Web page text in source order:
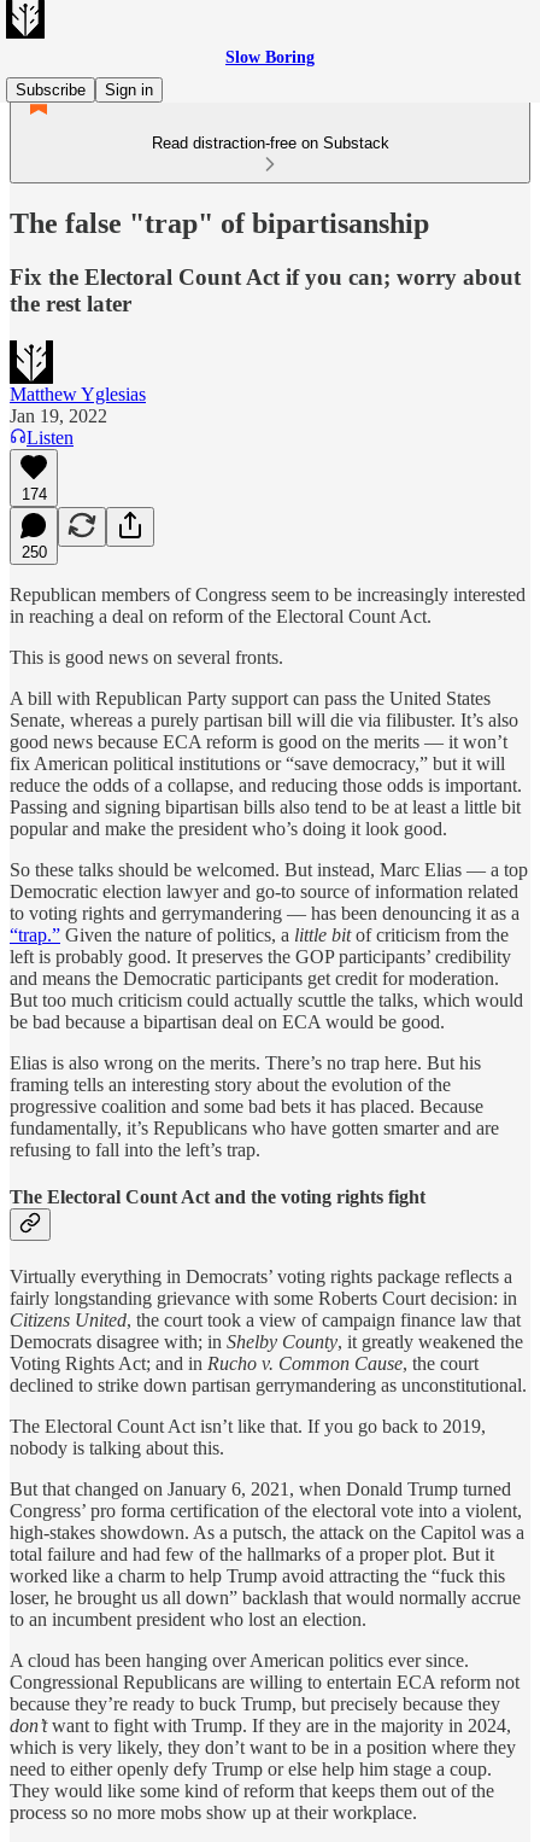
Slow Boring
Subscribe
Sign in
Read distraction-free on Substack
The false "trap" of bipartisanship
Fix the Electoral Count Act if you can; worry about
the rest later
Matthew Yglesias
Jan 19, 2022
Listen
174
250
Republican members of Congress seem to be increasingly interested
in reaching a deal on reform of the Electoral Count Act.
This is good news on several fronts.
A bill with Republican Party support can pass the United States
Senate, whereas a purely partisan bill will die via filibuster. It’s also
good news because ECA reform is good on the merits — it won’t
fix American political institutions or “save democracy,” but it will
reduce the odds of a collapse, and reducing those odds is important.
Passing and signing bipartisan bills also tend to be at least a little bit
popular and make the president who’s doing it look good.
So these talks should be welcomed. But instead, Marc Elias — a top
Democratic election lawyer and go-to source of information related
to voting rights and gerrymandering — has been denouncing it as a
“trap.” Given the nature of politics, a little bitof criticism from the
left is probably good. It preserves the GOP participants’ credibility
and means the Democratic participants get credit for moderation.
But too much criticism could actually scuttle the talks, which would
be bad because a bipartisan deal on ECA would be good.
Elias is also wrong on the merits. There’s no trap here. But his
framing tells an interesting story about the evolution of the
progressive coalition and some bad bets it has placed. Because
fundamentally, it’s Republicans who have gotten smarter and are
refusing to fall into the left’s trap.
The Electoral Count Act and the voting rights fight
Virtually everything in Democrats’ voting rights package reflects a
fairly longstanding grievance with some Roberts Court decision: in
Citizens United, the court took a view of campaign finance law that
Democrats disagree with; in Shelby County, it greatly weakened the
Voting Rights Act; and in Rucho v. Common Cause, the court
declined to strike down partisan gerrymandering as unconstitutional.
The Electoral Count Act isn’t like that. If you go back to 2019,
nobody is talking about this.
But that changed on January 6, 2021, when Donald Trump turned
Congress’ pro forma certification of the electoral vote into a violent,
high-stakes showdown. As a putsch, the attack on the Capitol was a
total failure and had few of the hallmarks of a proper plot. But it
worked like a charm to help Trump avoid attracting the “fuck this
loser, he brought us all down” backlash that would normally accrue
to an incumbent president who lost an election.
A cloud has been hanging over American politics ever since.
Congressional Republicans are willing to entertain ECA reform not
because they’re ready to buck Trump, but precisely because they
don’twant to fight with Trump. If they are in the majority in 2024,
which is very likely, they don’t want to be in a position where they
need to either openly defy Trump or else help him stage a coup.
They would like some kind of reform that keeps them out of the
process so no more mobs show up at their workplace.